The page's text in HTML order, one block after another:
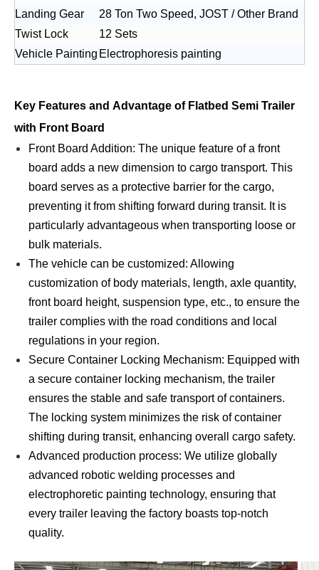
Landing Gear
28 Ton Two Speed, JOST / Other Brand
Twist Lock
12 Sets
Vehicle Painting Electrophoresis painting
Key Features and Advantage of Flatbed Semi Trailer
with Front Board
Front Board Addition: The unique feature of a front
board adds a new dimension to cargo transport. This
board serves as a protective barrier for the cargo,
preventing it from shifting forward during transit. It is
particularly advantageous when transporting loose or
bulk materials.
The vehicle can be customized: Allowing
customization of body materials, length, axle quantity,
front board height, suspension type, etc., to ensure the
trailer complies with the road conditions and local
regulations in your region.
Secure Container Locking Mechanism: Equipped with
a secure container locking mechanism, the trailer
ensures the stable and safe transport of containers.
The locking system minimizes the risk of container
shifting during transit, enhancing overall cargo safety.
Advanced production process: We utilize globally
advanced robotic welding processes and
electrophoretic painting technology, ensuring that
every trailer leaving the factory boasts top-notch
quality.